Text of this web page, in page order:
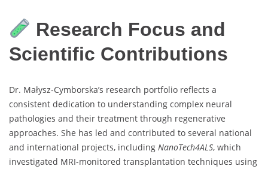
Research Focus and
Scientific Contributions
Dr. Małysz-Cymborska’s research portfolio reflects a
consistent dedication to understanding complex neural
pathologies and their treatment through regenerative
approaches. She has led and contributed to several national
and international projects, including NanoTech4ALS, which
investigated MRI-monitored transplantation techniques using